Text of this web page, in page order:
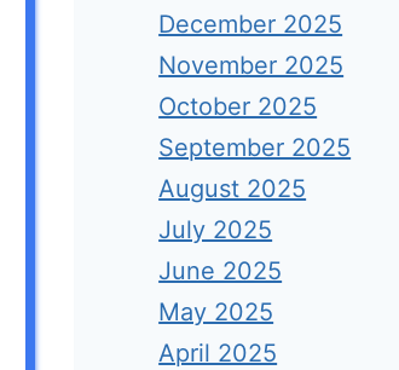
December 2025
November 2025
October 2025
September 2025
August 2025
July 2025
June 2025
May 2025
April 2025